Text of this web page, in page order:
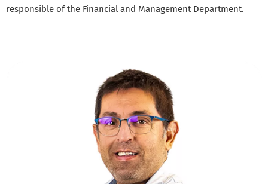
responsible of the Financial and Management Department.